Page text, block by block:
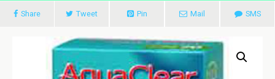
Share Tweet Pin Mail SMS